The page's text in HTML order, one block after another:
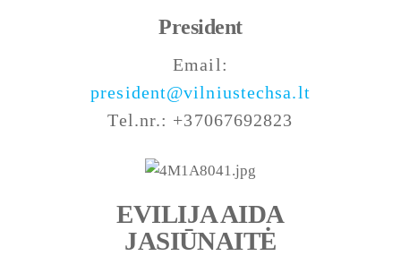
President
Email:
president@vilniustechsa.lt
Tel.nr.: +37067692823
EVILIJA AIDA
JASIŪNAITĖ